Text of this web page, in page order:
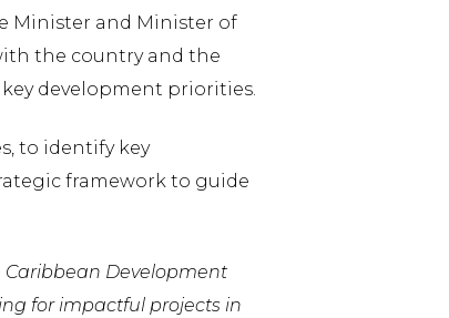
Minister and Minister of
the country and the
development priorities.
to identify key
framework to guide
Caribbean Development
for impactful projects in